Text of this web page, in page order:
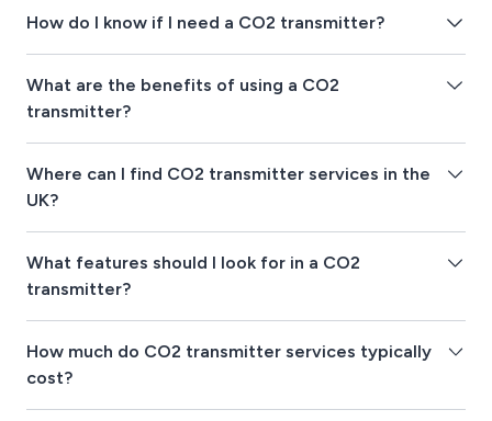
How do I know if I need a CO2 transmitter?
What are the benefits of using a CO2
transmitter?
Where can I find CO2 transmitter services in the
UK?
What features should I look for in a CO2
transmitter?
How much do CO2 transmitter services typically
cost?